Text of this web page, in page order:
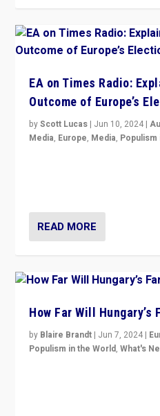
EA on Times Radio:
Outcome of Europe’s
byScott Lucas | Jun 10, 2024 |
Media, Europe, Media,
READ MORE
How Far Will Hungary’s
by Blaire Brandt | Jun 7, 2024 |
Populism in the World,What's